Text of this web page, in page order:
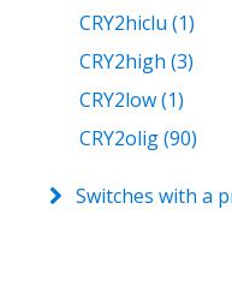
CRY2hiclu (1)
CRY2high (3)
CRY2low (1)
CRY2olig (90)
Switches with a